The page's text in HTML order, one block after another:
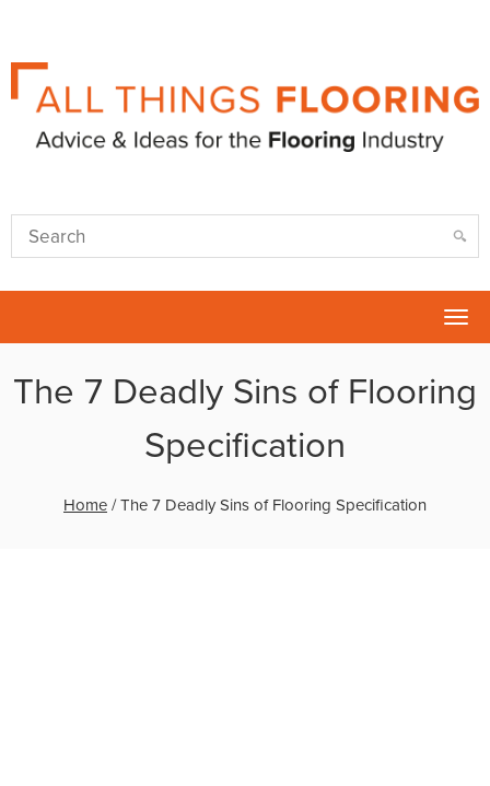
The 7 Deadly Sins of Flooring
Specification
Home /The 7 Deadly Sins of Flooring Specification